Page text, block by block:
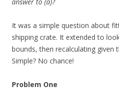
It was a simple question about
shipping crate. It extended to
bounds, then recalculating given
Simple? No chance!
Problem One